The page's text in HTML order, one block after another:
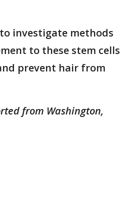
investigate methods
to these stem cells
prevent hair from
from Washington,